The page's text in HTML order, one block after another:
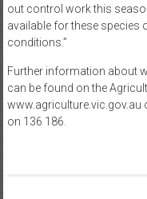
out control work this
available for these species
conditions.”
Further information about
can be found on the
www.agriculture.vic.gov.au
on 136 186.